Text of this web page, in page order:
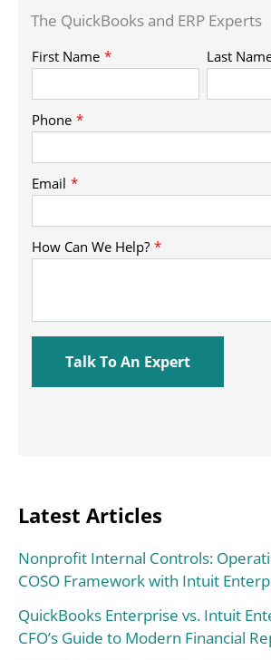
The QuickBooks and ERP Experts
Latest Articles
Nonprofit Internal Controls:
COSO Framework with Intuit
QuickBooks Enterprise vs. Intuit
CFO’s Guide to Modern Financial